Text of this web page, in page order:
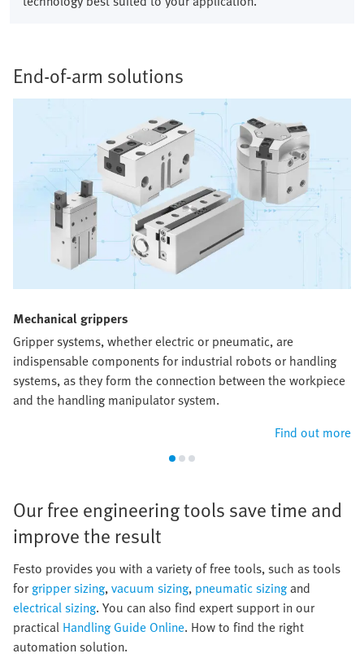
End-of-arm solutions​
Mechanical grippers​
Gripper systems, whether electric or pneumatic, are
indispensable components for industrial robots or handling
systems, as they form the connection between the workpiece
and the handling manipulator system.
Find out more
Our free engineering tools save time and
improve the result​
​Festo provides you with a variety of free tools, such as tools
for gripper sizing,vacuum sizing, pneumatic sizingand
electrical sizing. You can also find expert support in our
practical Handling Guide Online. How to find the right
automation solution.​